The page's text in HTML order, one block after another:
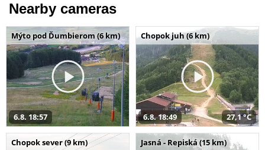
Nearby cameras
Mýto pod Ďumbierom (6 km)
6.8. 18:57
Chopok juh (6 km)
6.8. 18:49 27,1 °C
Chopok sever (9 km) Jasná - Repiská (15 km)